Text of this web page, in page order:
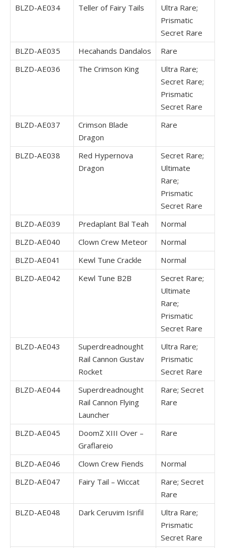
BLZD-AE034 Teller of Fairy Tails
Ultra Rare;
Prismatic
Secret Rare
BLZD-AE035
Hecahands Dandalos
Rare
BLZD-AE036
The Crimson King
Ultra Rare;
Secret Rare;
Prismatic
Secret Rare
BLZD-AE037
Crimson Blade
Dragon
Rare
BLZD-AE038
Red Hypernova
Dragon
Secret Rare;
Ultimate
Rare;
Prismatic
Secret Rare
BLZD-AE039
Predaplant Bal Teah
Normal
BLZD-AE040
Clown Crew Meteor
Normal
BLZD-AE041
Kewl Tune Crackle
Normal
BLZD-AE042
Kewl Tune B2B
Secret Rare;
Ultimate
Rare;
Prismatic
Secret Rare
BLZD-AE043
Superdreadnought
Rail Cannon Gustav
Rocket
Ultra Rare;
Prismatic
Secret Rare
BLZD-AE044
Superdreadnought
Rail Cannon Flying
Launcher
Rare; Secret
Rare
BLZD-AE045
DoomZ XIII Over –
Graflareio
Rare
BLZD-AE046 Clown Crew Fiends
Normal
BLZD-AE047
Fairy Tail – Wiccat
Rare; Secret
Rare
BLZD-AE048
Dark Ceruvim Isrifil
Ultra Rare;
Prismatic
Secret Rare